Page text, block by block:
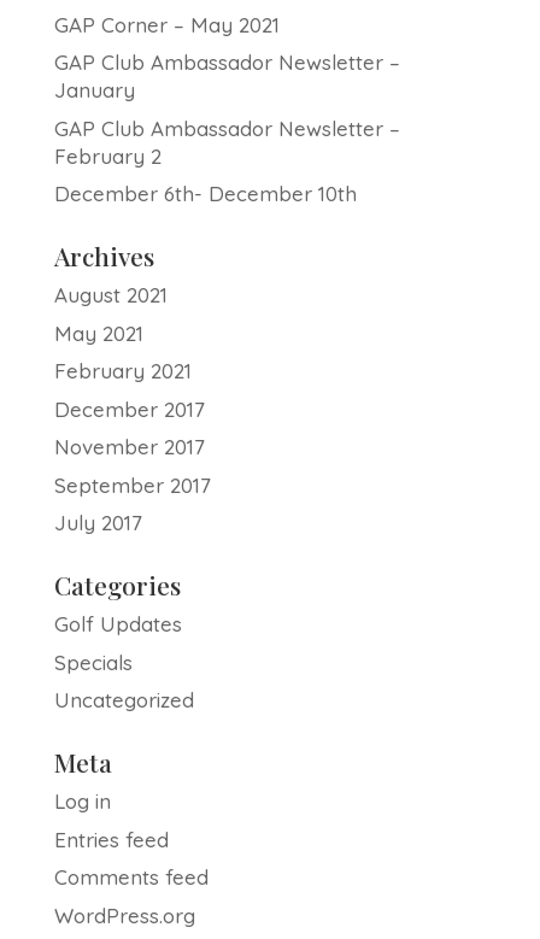
GAP Corner – May 2021
GAP Club Ambassador Newsletter –
January
GAP Club Ambassador Newsletter –
February 2
December 6th- December 10th
Archives
August 2021
May 2021
February 2021
December 2017
November 2017
September 2017
July 2017
Categories
Golf Updates
Specials
Uncategorized
Meta
Log in
Entries feed
Comments feed
WordPress.org